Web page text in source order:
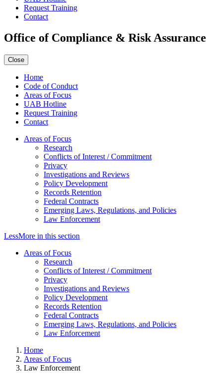
Request Training
Contact
Office of Compliance & Risk Assurance
Close
Home
Code of Conduct
Areas of Focus
UAB Hotline
Request Training
Contact
Areas of Focus
Research
Conflicts of Interest / Commitment
Privacy
Investigations and Reviews
Policy Development
Records Retention
Federal Contracts
Emerging Laws, Regulations, and Policies
Law Enforcement
LessMore in this section
Areas of Focus
Research
Conflicts of Interest / Commitment
Privacy
Investigations and Reviews
Policy Development
Records Retention
Federal Contracts
Emerging Laws, Regulations, and Policies
Law Enforcement
Home
Areas of Focus
Law Enforcement